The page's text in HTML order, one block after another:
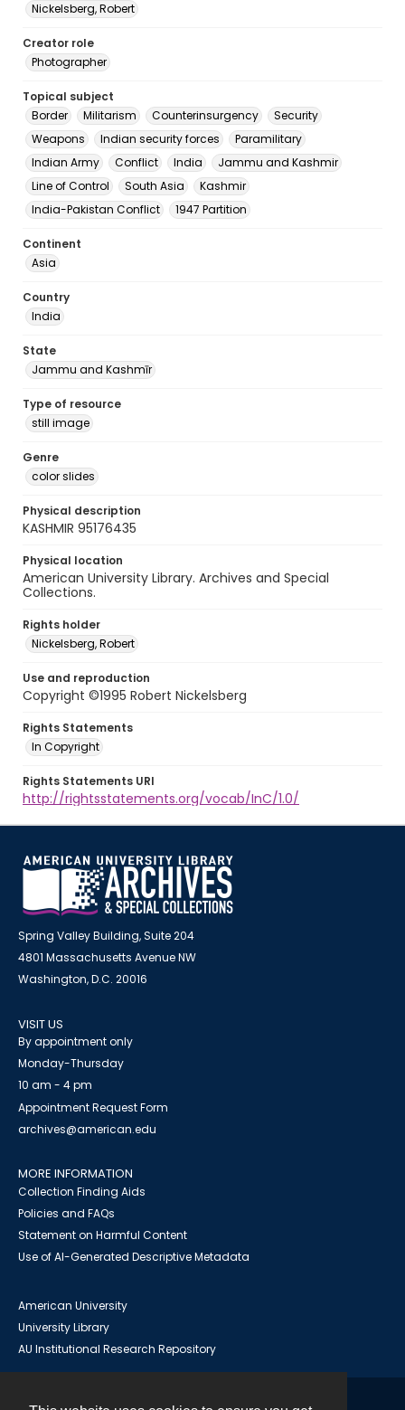
Nickelsberg, Robert
Creator role
Photographer
Topical subject
Border
Militarism Counterinsurgency
Security
Weapons
Indian security forces
Paramilitary
Indian Army
Conflict India
Jammu and Kashmir
Line of Control
South Asia
Kashmir
India-Pakistan Conflict
1947 Partition
Continent
Asia
Country
India
State
Jammu and Kashmīr
Type of resource
still image
Genre
color slides
Physical description
KASHMIR 95176435
Physical location
American University Library. Archives and Special
Collections.
Rights holder
Nickelsberg, Robert
Use and reproduction
Copyright ©1995 Robert Nickelsberg
Rights Statements
In Copyright
Rights Statements URI
http://rightsstatements.org/vocab/InC/1.0/
Spring Valley Building, Suite 204
4801 Massachusetts Avenue NW
Washington, D.C. 20016
VISIT US
By appointment only
Monday-Thursday
10 am - 4 pm
Appointment Request Form
archives@american.edu
MORE INFORMATION
Collection Finding Aids
Policies and FAQs
Statement on Harmful Content
Use of AI-Generated Descriptive Metadata
American University
University Library
AU Institutional Research Repository